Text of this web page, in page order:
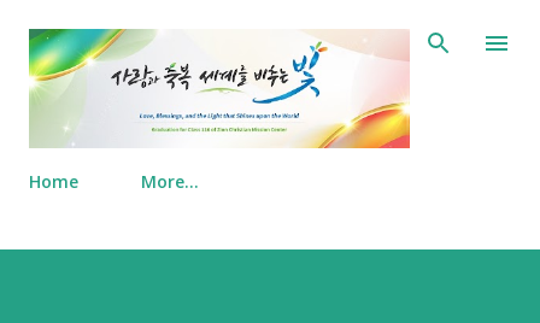
Skip to main content
Home More…